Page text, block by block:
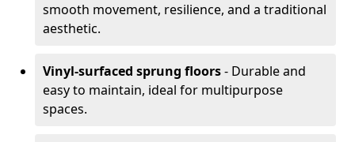
smooth movement, resilience, and a traditional
aesthetic.
Vinyl-surfaced sprung floors- Durable and
easy to maintain, ideal for multipurpose
spaces.